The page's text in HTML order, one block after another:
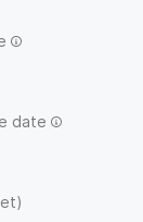
date